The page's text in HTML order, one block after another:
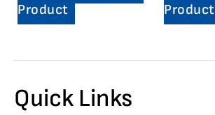
Product
Product
Quick Links